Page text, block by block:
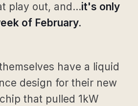
play out, and...it's only
of February.
have a liquid
design for their new
that pulled 1kW